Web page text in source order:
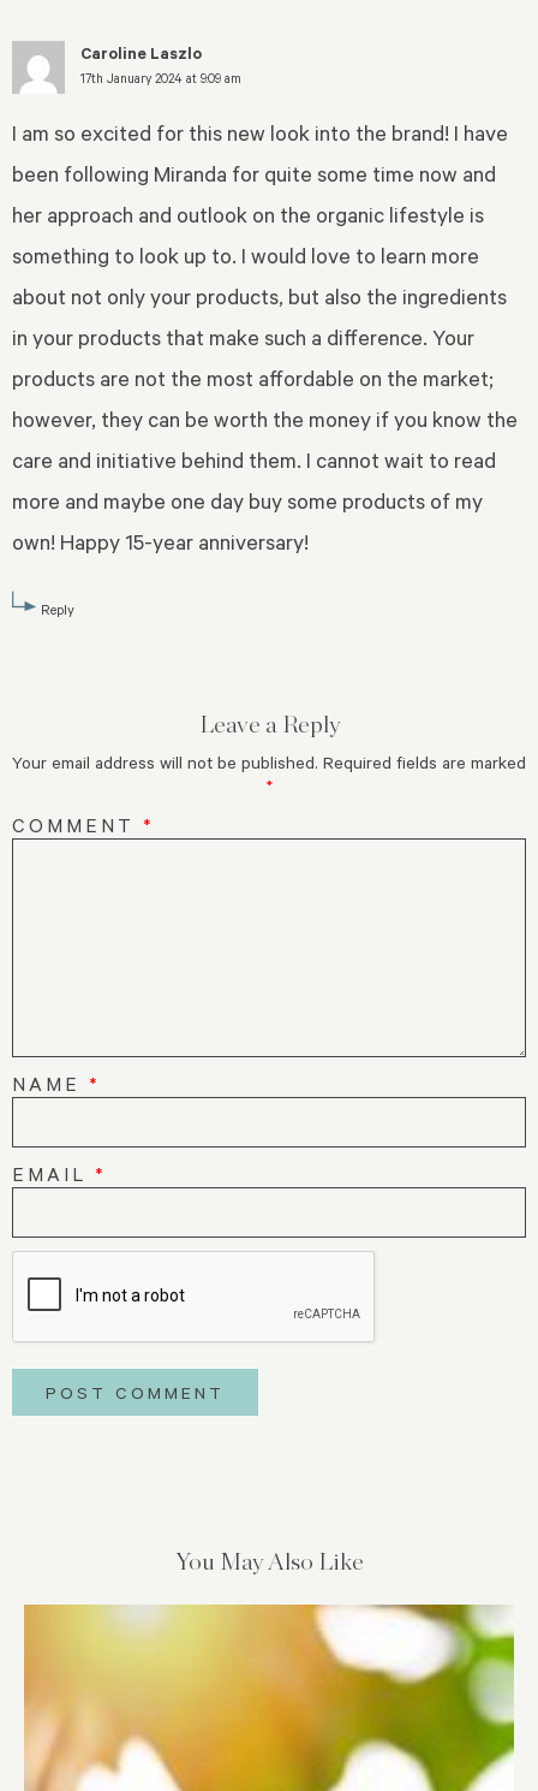
Caroline Laszlo
17th January 2024 at 9:09 am
I am so excited for this new look into the brand! I have
been following Miranda for quite some time now and
her approach and outlook on the organic lifestyle is
something to look up to. I would love to learn more
about not only your products, but also the ingredients
in your products that make such a difference. Your
products are not the most affordable on the market;
however, they can be worth the money if you know the
care and initiative behind them. I cannot wait to read
more and maybe one day buy some products of my
own! Happy 15-year anniversary!
Reply
Leave a Reply
Your email address will not be published. Required fields are marked
*
COMMENT *
NAME *
EMAIL *
You May Also Like